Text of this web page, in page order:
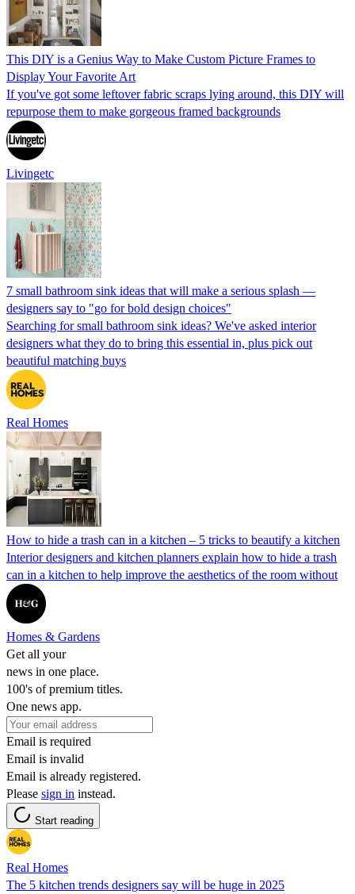
This DIY is a Genius Way to Make Custom Picture Frames to
Display Your Favorite Art
If you've got some leftover fabric scraps lying around, this DIY will
repurpose them to make gorgeous framed backgrounds
Livingetc
7 small bathroom sink ideas that will make a serious splash —
designers say to "go for bold design choices"
Searching for small bathroom sink ideas? We've asked interior
designers what they do to bring this essential in, plus pick out
beautiful matching buys
Real Homes
How to hide a trash can in a kitchen – 5 tricks to beautify a kitchen
Interior designers and kitchen planners explain how to hide a trash
can in a kitchen to help improve the aesthetics of the room without
Homes & Gardens
Get all your
news in one place.
100's of premium titles.
One news app.
Email is required
Email is invalid
Email is already registered.
Please sign in instead.
Start reading
Real Homes
The 5 kitchen trends designers say will be huge in 2025